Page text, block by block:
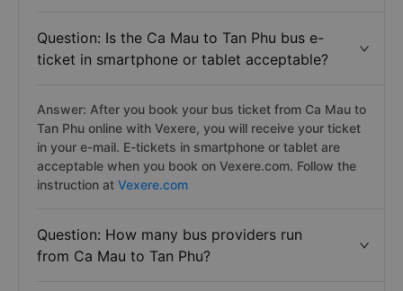
Question: Is the Ca Mau to Tan Phu bus e-
ticket in smartphone or tablet acceptable?
Answer: After you book your bus ticket from Ca Mau to
Tan Phu online with Vexere, you will receive your ticket
in your e-mail. E-tickets in smartphone or tablet are
acceptable when you book on Vexere.com. Follow the
instruction at Vexere.com
Question: How many bus providers run
from Ca Mau to Tan Phu?